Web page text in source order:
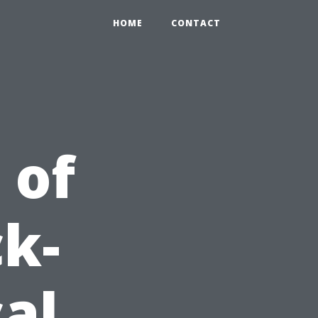
HOME CONTACT
of